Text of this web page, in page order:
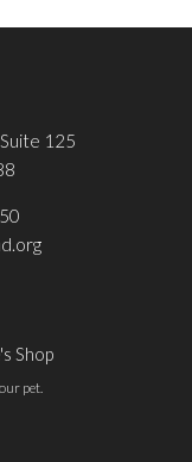
125
Shop
pet.